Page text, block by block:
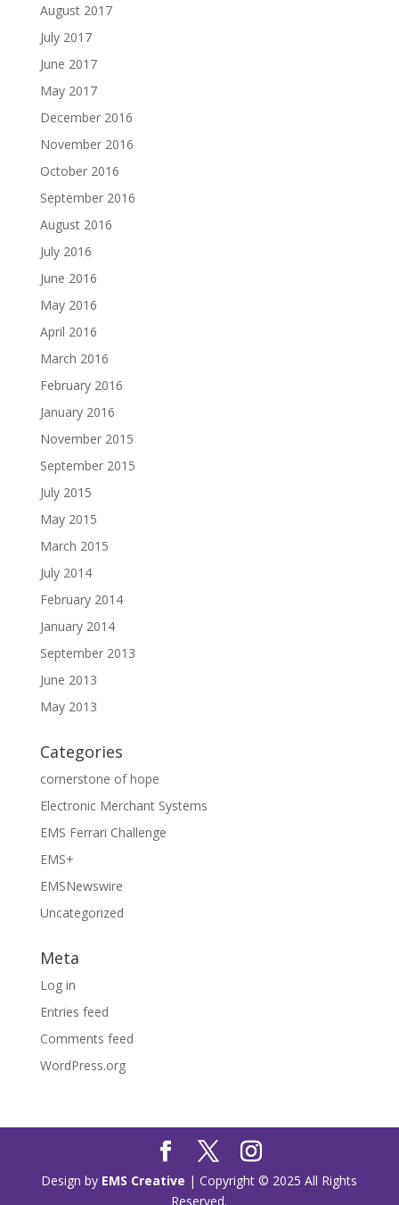
August 2017
July 2017
June 2017
May 2017
December 2016
November 2016
October 2016
September 2016
August 2016
July 2016
June 2016
May 2016
April 2016
March 2016
February 2016
January 2016
November 2015
September 2015
July 2015
May 2015
March 2015
July 2014
February 2014
January 2014
September 2013
June 2013
May 2013
Categories
cornerstone of hope
Electronic Merchant Systems
EMS Ferrari Challenge
EMS+
EMSNewswire
Uncategorized
Meta
Log in
Entries feed
Comments feed
WordPress.org
Design by EMS Creative | Copyright © 2025 All Rights
Reserved.